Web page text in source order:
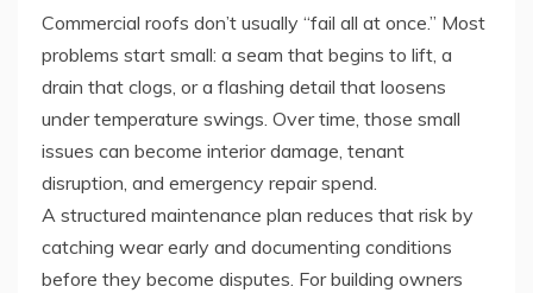
Commercial roofs don’t usually “fail all at once.” Most
problems start small: a seam that begins to lift, a
drain that clogs, or a flashing detail that loosens
under temperature swings. Over time, those small
issues can become interior damage, tenant
disruption, and emergency repair spend.
A structured maintenance plan reduces that risk by
catching wear early and documenting conditions
before they become disputes. For building owners